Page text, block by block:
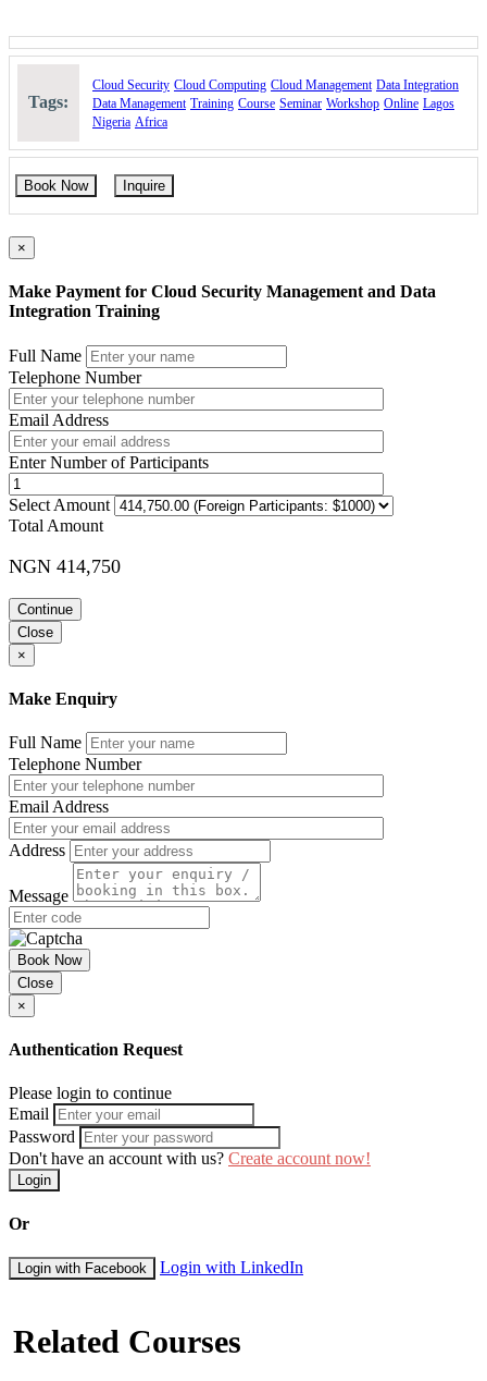
Tags:
Cloud Security Cloud Computing Cloud Management Data Integration
Data Management Training Course Seminar Workshop Online Lagos
Nigeria Africa
Book Now Inquire
×
Make Payment for Cloud Security Management and Data
Integration Training
Full Name
Telephone Number
Email Address
Enter Number of Participants
Select Amount
Total Amount
NGN 414,750
Continue
Close
×
Make Enquiry
Full Name
Telephone Number
Email Address
Address
Message
Book Now
Close
×
Authentication Request
Please login to continue
Email
Password
Don't have an account with us? Create account now!
Login
Or
Login with Facebook Login with LinkedIn
Related Courses